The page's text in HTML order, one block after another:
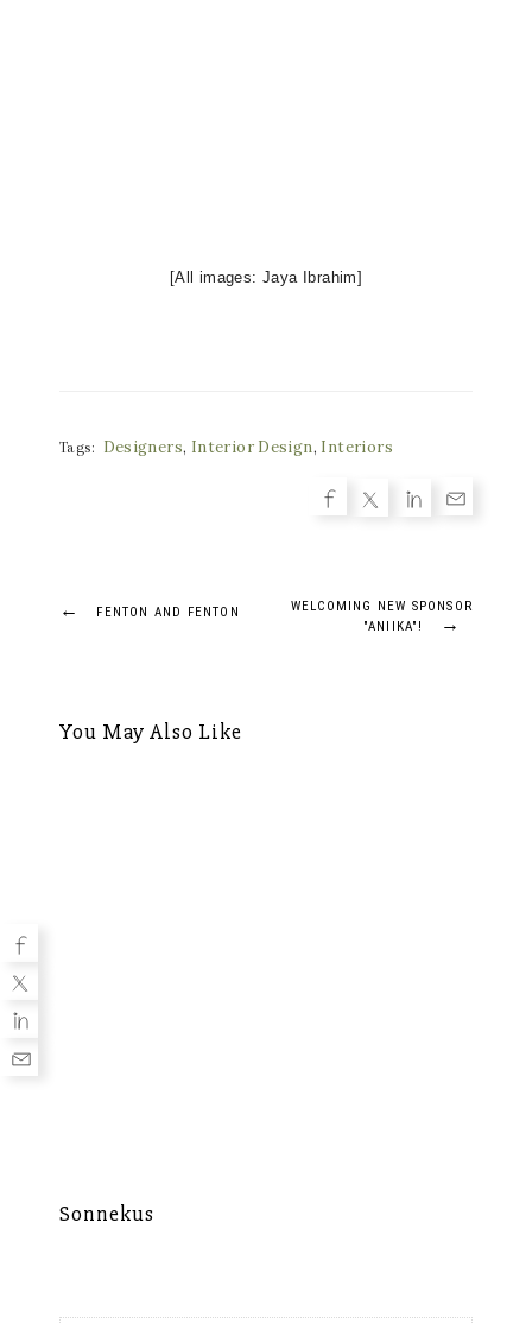
[All images: Jaya Ibrahim]
Tags: Designers, Interior Design, Interiors
Post
← FENTON AND FENTON
WELCOMING NEW SPONSOR
"ANIIKA"!
→
You May Also Like
Sonnekus